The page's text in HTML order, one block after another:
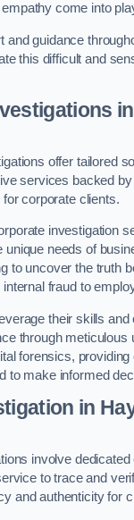
come into
and guidance
this difficult and
offer tailored
services backed
corporate clients.
investigation
unique needs of
to uncover the truth
fraud to
their skills and
through meticulous
forensics, providing
to make informed
in
involve dedicated
to trace and
and authenticity for